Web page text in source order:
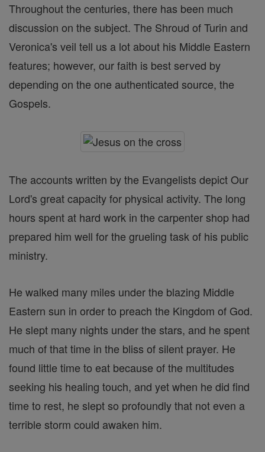
Throughout the centuries, there has been much
discussion on the subject. The Shroud of Turin and
Veronica's veil tell us a lot about his Middle Eastern
features; however, our faith is best served by
depending on the one authenticated source, the
Gospels.
The accounts written by the Evangelists depict Our
Lord's great capacity for physical activity. The long
hours spent at hard work in the carpenter shop had
prepared him well for the grueling task of his public
ministry.
He walked many miles under the blazing Middle
Eastern sun in order to preach the Kingdom of God.
He slept many nights under the stars, and he spent
much of that time in the bliss of silent prayer. He
found little time to eat because of the multitudes
seeking his healing touch, and yet when he did find
time to rest, he slept so profoundly that not even a
terrible storm could awaken him.